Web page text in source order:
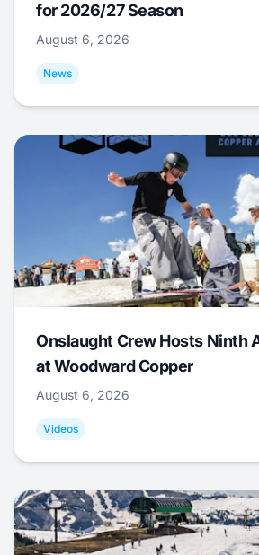
for 2026/27 Season
August 6, 2026
News
Onslaught Crew Hosts Ninth
at Woodward Copper
August 6, 2026
Videos